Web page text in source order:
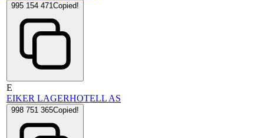
995 154 471Copied!
E
EIKER LAGERHOTELL AS
998 751 365Copied!